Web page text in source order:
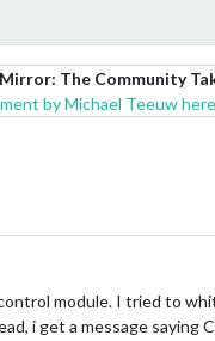
The Community
by Michael Teeuw
module. I tried to
i get a message saying